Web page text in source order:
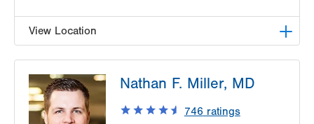
View Location
Cedar Crest
1250 S Cedar Crest Blvd
Suite 110
Nathan F. Miller, MD
746 ratings